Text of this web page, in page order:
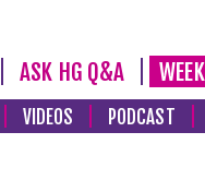
ASK HG Q&A
VIDEOS PODCAST